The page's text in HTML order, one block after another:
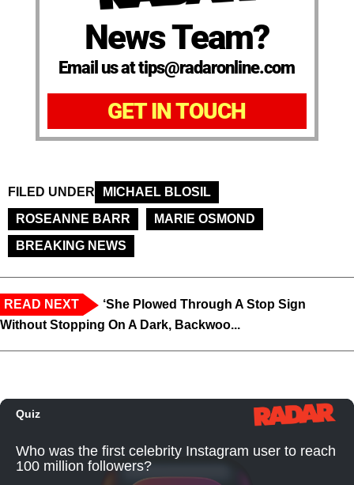
News Team?
Email us at tips@radaronline.com
GET IN TOUCH
FILED UNDER
MICHAEL BLOSIL
ROSEANNE BARR
MARIE OSMOND
BREAKING NEWS
READ NEXT
‘She Plowed Through A Stop Sign
Without Stopping On A Dark, Backwoo...